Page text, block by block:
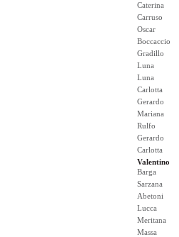
Caterina
Carruso
Oscar
Boccaccio
Gradillo
Luna
Luna
Carlotta
Gerardo
Mariana
Rulfo
Gerardo
Carlotta
Valentino
Barga
Sarzana
Abetoni
Lucca
Meritana
Massa